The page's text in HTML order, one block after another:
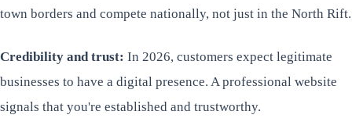
town borders and compete nationally, not just in the North Rift.
Credibility and trust: In 2026, customers expect legitimate
businesses to have a digital presence. A professional website
signals that you're established and trustworthy.